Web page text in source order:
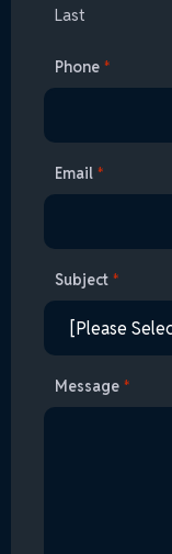
Last
Phone *
Email *
Subject *
Message *